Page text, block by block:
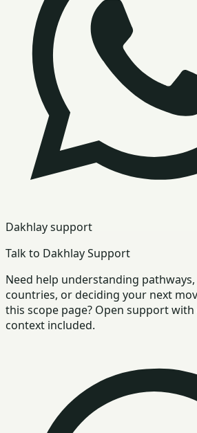
Dakhlay support
Talk to Dakhlay Support
Need help understanding
countries, or deciding your next
this scope page? Open support
context included.